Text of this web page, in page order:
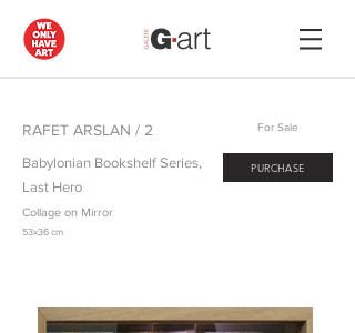
RAFET ARSLAN / 2 For Sale
Babylonian Bookshelf Series,
Last Hero
Collage on Mirror
PURCHASE
53x36 cm